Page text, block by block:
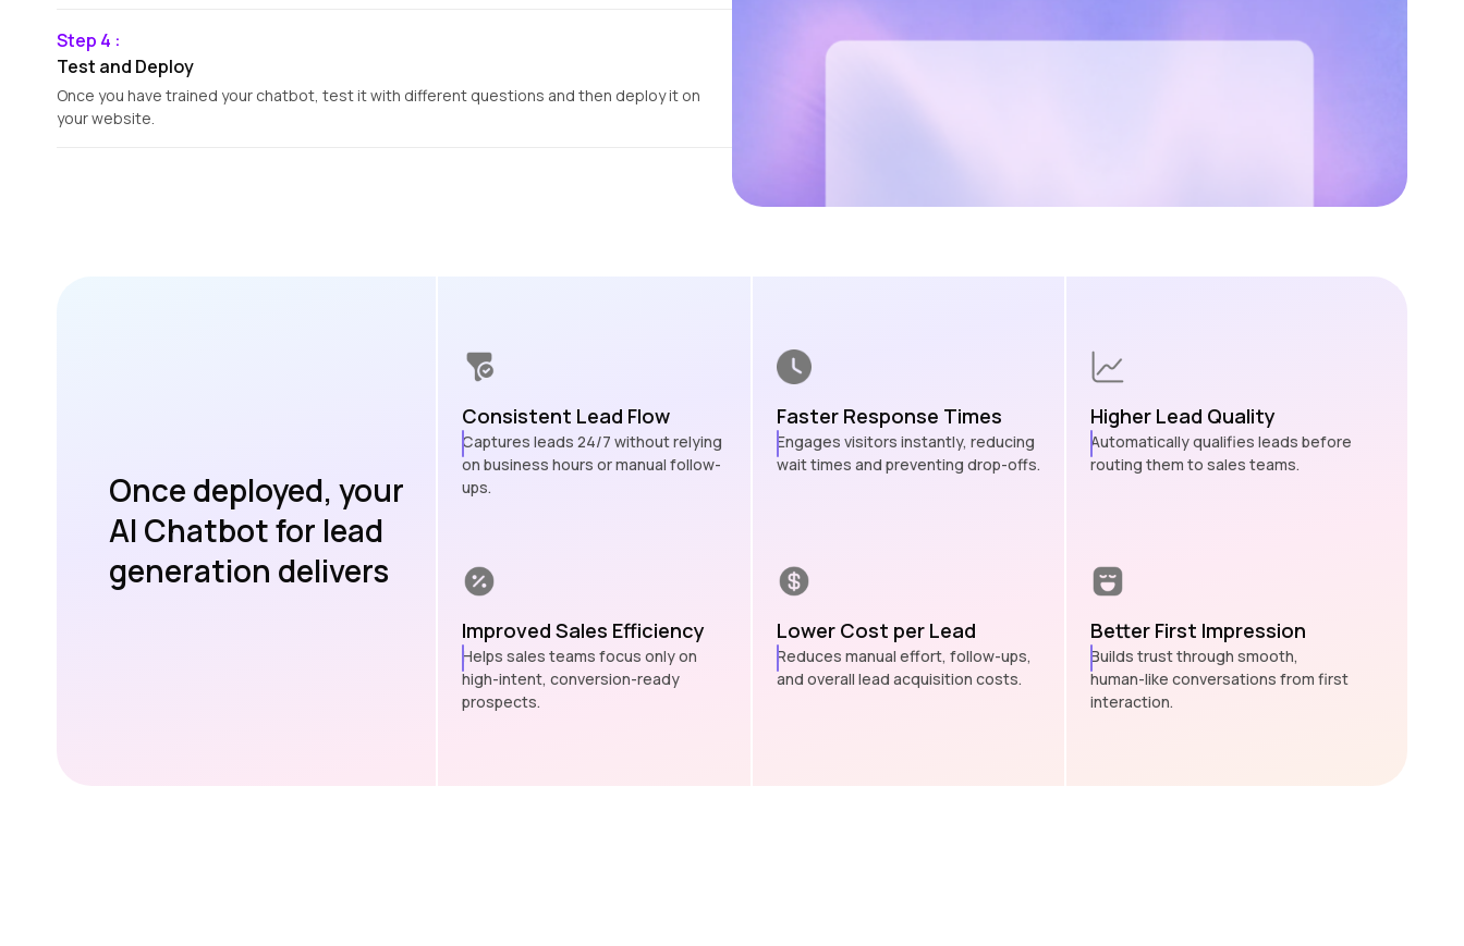
Step 4 :
Test and Deploy
Once you have trained your chatbot, test it with different questions and then deploy it on
your website.
Once deployed, your
AI Chatbot for lead
generation delivers
Consistent Lead Flow
Captures leads 24/7 without relying
on business hours or manual follow-
ups.
Faster Response Times
Engages visitors instantly, reducing
wait times and preventing drop-offs.
Higher Lead Quality
Automatically qualifies leads before
routing them to sales teams.
Improved Sales Efficiency
Helps sales teams focus only on
high-intent, conversion-ready
prospects.
Lower Cost per Lead
Reduces manual effort, follow-ups,
and overall lead acquisition costs.
Better First Impression
Builds trust through smooth,
human-like conversations from first
interaction.